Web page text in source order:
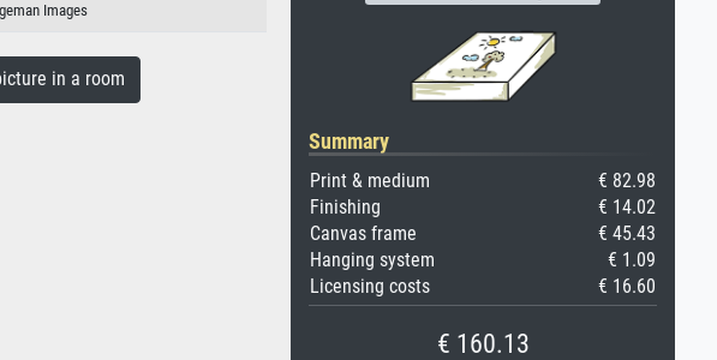
Images
in a room
Summary
Print & medium
€ 82.98
Finishing
€ 14.02
Canvas frame
€ 45.43
Hanging system
€ 1.09
Licensing costs
€ 16.60
€ 160.13